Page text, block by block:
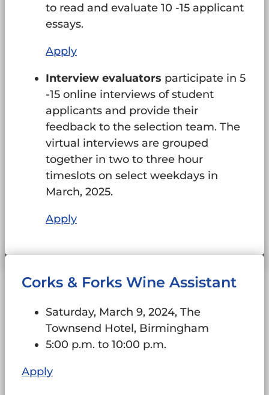
to read and evaluate 10 -15 applicant
essays.
Apply
Interview evaluators participate in 5
-15 online interviews of student
applicants and provide their
feedback to the selection team. The
virtual interviews are grouped
together in two to three hour
timeslots on select weekdays in
March, 2025.
Apply
Corks & Forks Wine Assistant
Saturday, March 9, 2024, The
Townsend Hotel, Birmingham
5:00 p.m. to 10:00 p.m.
Apply